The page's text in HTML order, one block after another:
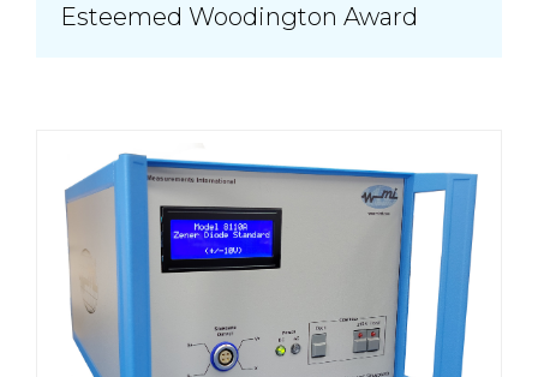
Esteemed Woodington Award